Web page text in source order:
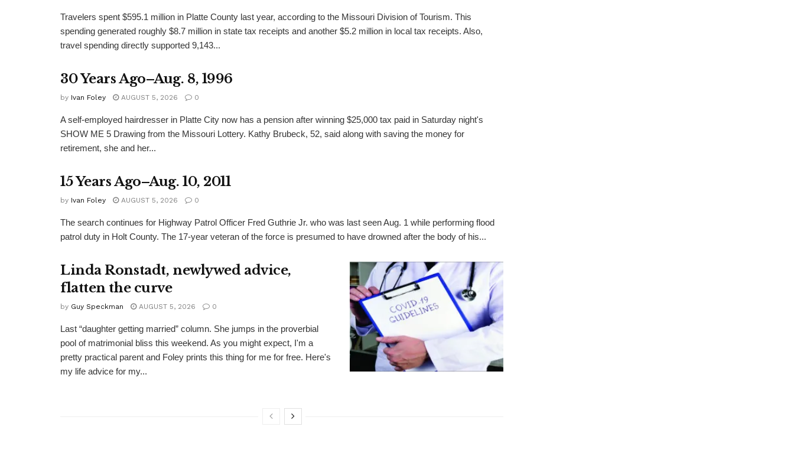
Travelers spent $595.1 million in Platte County last year, according to the Missouri Division of Tourism. This
spending generated roughly $8.7 million in state tax receipts and another $5.2 million in local tax receipts. Also,
travel spending directly supported 9,143...
30 Years Ago–Aug. 8, 1996
by Ivan Foley AUGUST 5, 2026 0
A self-employed hairdresser in Platte City now has a pension after winning $25,000 tax paid in Saturday night's
SHOW ME 5 Drawing from the Missouri Lottery. Kathy Brubeck, 52, said along with saving the money for
retirement, she and her...
15 Years Ago–Aug. 10, 2011
by Ivan Foley AUGUST 5, 2026 0
The search continues for Highway Patrol Officer Fred Guthrie Jr. who was last seen Aug. 1 while performing flood
patrol duty in Holt County. The 17-year veteran of the force is presumed to have drowned after the body of his...
Linda Ronstadt, newlywed advice,
flatten the curve
by Guy Speckman AUGUST 5, 2026 0
Last “daughter getting married” column. She jumps in the proverbial
pool of matrimonial bliss this weekend. As you might expect, I'm a
pretty practical parent and Foley prints this thing for me for free. Here's
my life advice for my...